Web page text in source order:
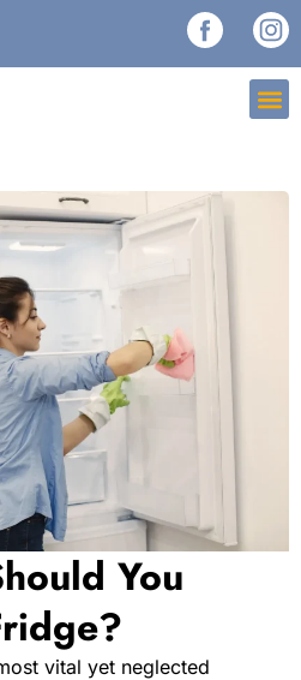
You
vital yet neglected